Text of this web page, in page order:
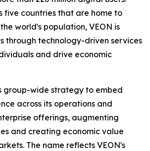
five countries that are home to
world's population, VEON is
through technology-driven services
and drive economic
group-wide strategy to embed
across its operations and
offerings, augmenting
and creating economic value
The name reflects VEON's